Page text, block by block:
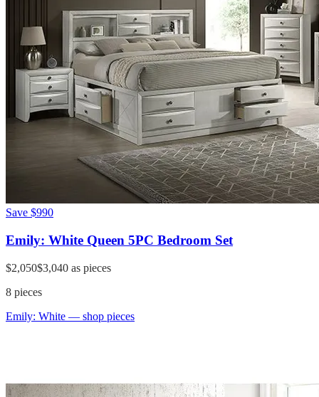
Save $990
Emily: White Queen 5PC Bedroom Set
$2,050$3,040 as pieces
8 pieces
Emily: White — shop pieces